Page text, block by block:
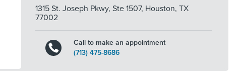
1315 St. Joseph Pkwy, Ste 1507, Houston, TX
77002
Call to make an appointment
(713) 475-8686